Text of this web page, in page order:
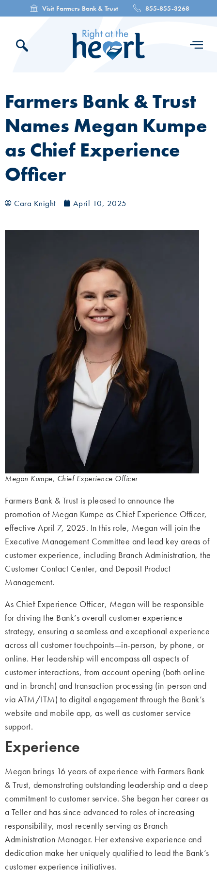
Visit Farmers Bank & Trust 855-855-3268
Farmers Bank & Trust
Names Megan Kumpe
as Chief Experience
Officer
Cara Knight April 10, 2025
Megan Kumpe, Chief Experience Officer
Farmers Bank & Trust is pleased to announce the
promotion of Megan Kumpe as Chief Experience Officer,
effective April 7, 2025. In this role, Megan will join the
Executive Management Committee and lead key areas of
customer experience, including Branch Administration, the
Customer Contact Center, and Deposit Product
Management.
As Chief Experience Officer, Megan will be responsible
for driving the Bank’s overall customer experience
strategy, ensuring a seamless and exceptional experience
across all customer touchpoints—in-person, by phone, or
online. Her leadership will encompass all aspects of
customer interactions, from account opening (both online
and in-branch) and transaction processing (in-person and
via ATM/ITM) to digital engagement through the Bank’s
website and mobile app, as well as customer service
support.
Experience
Megan brings 16 years of experience with Farmers Bank
& Trust, demonstrating outstanding leadership and a deep
commitment to customer service. She began hercareer as
a Teller and has since advanced to roles of increasing
responsibility, most recently serving as Branch
Administration Manager. Her extensive experience and
dedication make her uniquely qualified to lead the Bank’s
customer experience initiatives.